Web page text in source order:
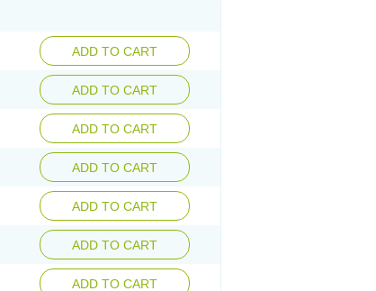
ADD TO CART
ADD TO CART
ADD TO CART
ADD TO CART
ADD TO CART
ADD TO CART
ADD TO CART